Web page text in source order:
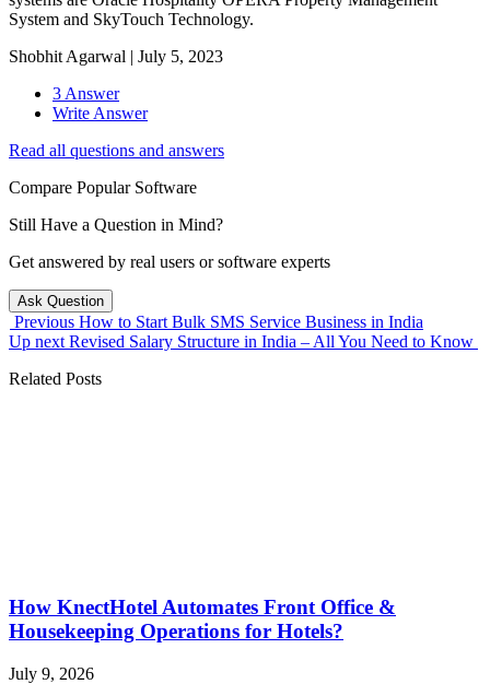
System and SkyTouch Technology.
Shobhit Agarwal | July 5, 2023
3 Answer
Write Answer
Read all questions and answers
Compare Popular Software
Still Have a Question in Mind?
Get answered by real users or software experts
Ask Question
Previous How to Start Bulk SMS Service Business in India
Up nextRevised Salary Structure in India – All You Need to Know
Related Posts
How KnectHotel Automates Front Office &
Housekeeping Operations for Hotels?
July 9, 2026